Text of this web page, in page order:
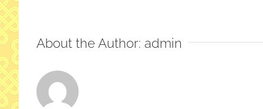
About the Author: admin